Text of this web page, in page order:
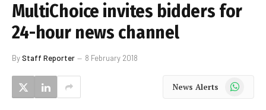
MultiChoice invites bidders for
24-hour news channel
ByStaff Reporter 8 February 2018
News Alerts WhatsApp